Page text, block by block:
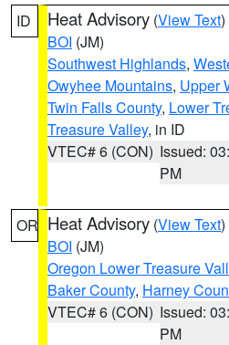
ID Heat Advisory (View Text
BOI (JM)
Southwest Highlands,
Owyhee Mountains, Upper
Twin Falls County, Lower
Treasure Valley, in ID
VTEC# 6 (CON) Issued:
PM
OR Heat Advisory (View Text
BOI (JM)
Oregon Lower Treasure
Baker County, Harney
VTEC# 6 (CON) Issued:
PM